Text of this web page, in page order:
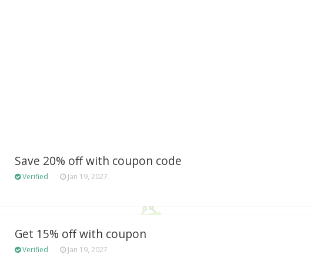
Save 20% off with coupon code
Verified Jan 19, 2027
Get 15% off with coupon
Verified Jan 19, 2027